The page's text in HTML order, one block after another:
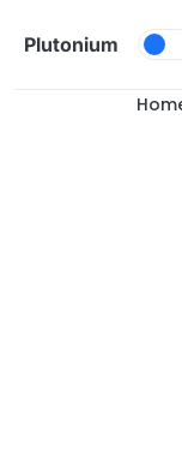
Plutonium